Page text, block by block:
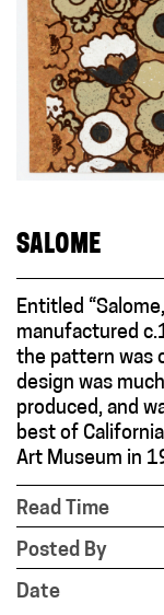
SALOME
Entitled
manufactured
the pattern was
design was
produced, and
best of
Art Museum in
Read Time
Posted By
Date